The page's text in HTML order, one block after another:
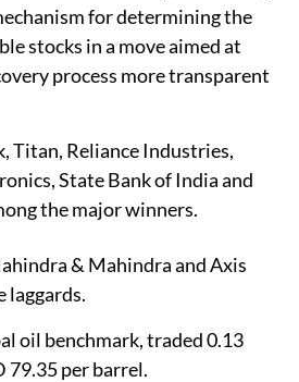
for determining the
stocks in a move aimed at
process more transparent
Titan, Reliance Industries,
State Bank of India and
the major winners.
& Mahindra and Axis
laggards.
oil benchmark, traded 0.13
79.35 per barrel.